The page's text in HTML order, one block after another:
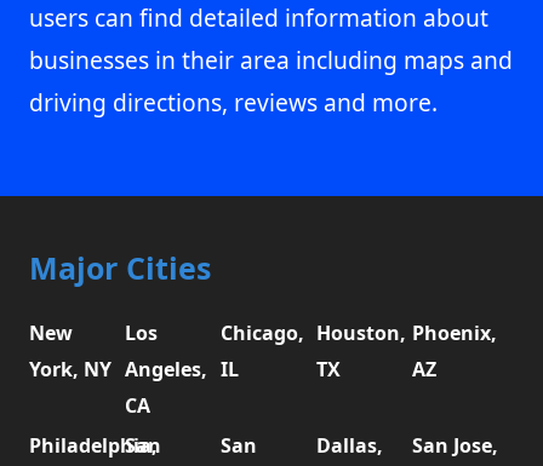
users can find detailed information about
businesses in their area including maps and
driving directions, reviews and more.
Major Cities
New
York, NY
Los
Angeles,
CA
Chicago,
IL
Houston,
TX
Phoenix,
AZ
Philadelphia,
San
San
Dallas,
San Jose,